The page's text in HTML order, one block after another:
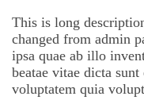
This is long
changed from admin
ipsa quae ab illo
beatae vitae dicta
voluptatem quia